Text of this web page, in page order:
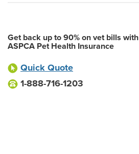
Get back up to 90% on vet bills with
ASPCA Pet Health Insurance
Quick Quote
1-888-716-1203